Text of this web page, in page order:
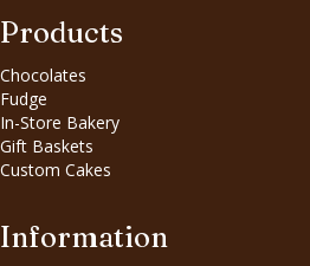
Products
Chocolates
Fudge
In-Store Bakery
Gift Baskets
Custom Cakes
Information